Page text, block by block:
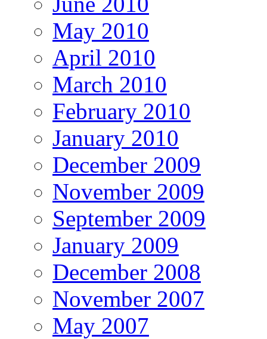
May 2010
April 2010
March 2010
February 2010
January 2010
December 2009
November 2009
September 2009
January 2009
December 2008
November 2007
May 2007